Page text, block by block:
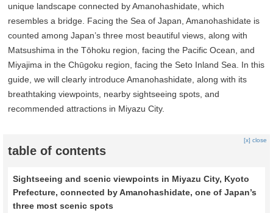
unique landscape connected by Amanohashidate, which
resembles a bridge. Facing the Sea of Japan, Amanohashidate is
counted among Japan’s three most beautiful views, along with
Matsushima in the Tōhoku region, facing the Pacific Ocean, and
Miyajima in the Chūgoku region, facing the Seto Inland Sea. In this
guide, we will clearly introduce Amanohashidate, along with its
breathtaking viewpoints, nearby sightseeing spots, and
recommended attractions in Miyazu City.
table of contents
[x] close
Sightseeing and scenic viewpoints in Miyazu City, Kyoto
Prefecture, connected by Amanohashidate, one of Japan’s
three most scenic spots